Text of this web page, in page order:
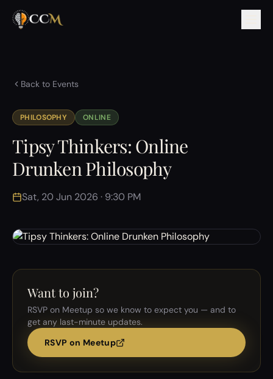
Back to Events
PHILOSOPHY ONLINE
Tipsy Thinkers: Online
Drunken Philosophy
Sat, 20 Jun 2026 · 9:30 PM
Want to join?
RSVP on Meetup so we know to expect you — and to
get any last-minute updates.
RSVP on Meetup